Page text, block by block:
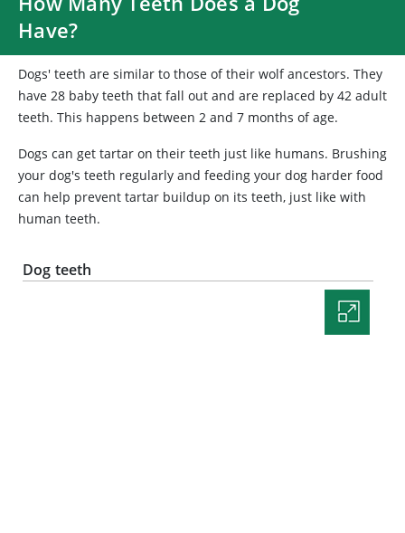
Have?
Dogs' teeth are similar to those of their wolf ancestors. They
have 28 baby teeth that fall out and are replaced by 42 adult
teeth. This happens between 2 and 7 months of age.
Dogs can get tartar on their teeth just like humans. Brushing
your dog's teeth regularly and feeding your dog harder food
can help prevent tartar buildup on its teeth, just like with
human teeth.
Dog teeth